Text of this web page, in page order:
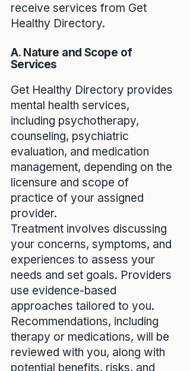
receive services from Get
Healthy Directory.
A. Nature and Scope of
Services
Get Healthy Directory provides
mental health services,
including psychotherapy,
counseling, psychiatric
evaluation, and medication
management, depending on the
licensure and scope of
practice of your assigned
provider.
Treatment involves discussing
your concerns, symptoms, and
experiences to assess your
needs and set goals. Providers
use evidence-based
approaches tailored to you.
Recommendations, including
therapy or medications, will be
reviewed with you, along with
potential benefits, risks, and